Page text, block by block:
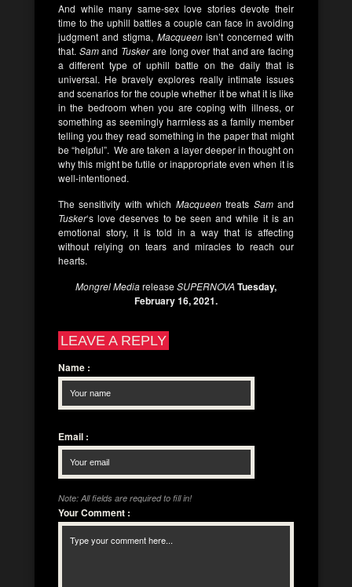
And while many same-sex love stories devote their
time to the uphill battles a couple can face in avoiding
judgment and stigma, Macqueenisn’t concerned with
that. Samand Tuskerare long over that and are facing
a different type of uphill battle on the daily that is
universal. He bravely explores really intimate issues
and scenarios for the couple whether it be what it is like
in the bedroom when you are coping with illness, or
something as seemingly harmless as a family member
telling you they read something in the paper that might
be “helpful”. We are taken a layer deeper in thought on
why this might be futile or inappropriate even when it is
well-intentioned.
The sensitivity with which Macqueentreats Samand
Tusker‘s love deserves to be seen and while it is an
emotional story, it is told in a way that is affecting
without relying on tears and miracles to reach our
hearts.
Mongrel MediareleaseSUPERNOVA Tuesday,
February 16, 2021.
LEAVE A REPLY
Name :
Email :
Note: All fields are required to fill in!
Your Comment :